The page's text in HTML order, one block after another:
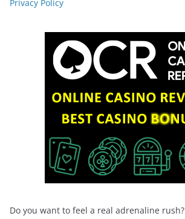
Privacy Policy
Do you want to feel a real adrenaline